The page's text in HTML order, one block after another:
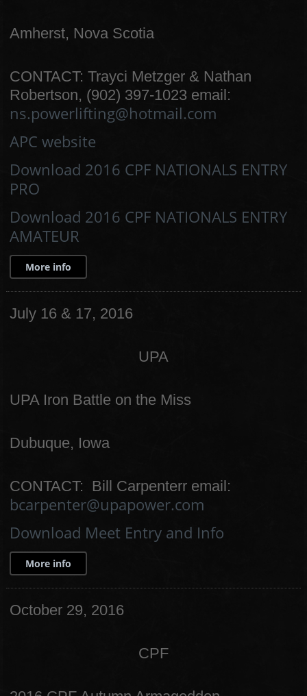
Amherst, Nova Scotia
CONTACT: Trayci Metzger & Nathan
Robertson, (902) 397-1023 email:
ns.powerlifting@hotmail.com
APC website
Download 2016 CPF NATIONALS ENTRY
PRO
Download 2016 CPF NATIONALS ENTRY
AMATEUR
More info
July 16 & 17, 2016
UPA
UPA Iron Battle on the Miss
Dubuque, Iowa
CONTACT: Bill Carpenterr email:
bcarpenter@upapower.com
Download Meet Entry and Info
More info
October 29, 2016
CPF